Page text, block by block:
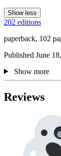
Show less
202 editions
paperback, 102
Published June
Show more
Reviews